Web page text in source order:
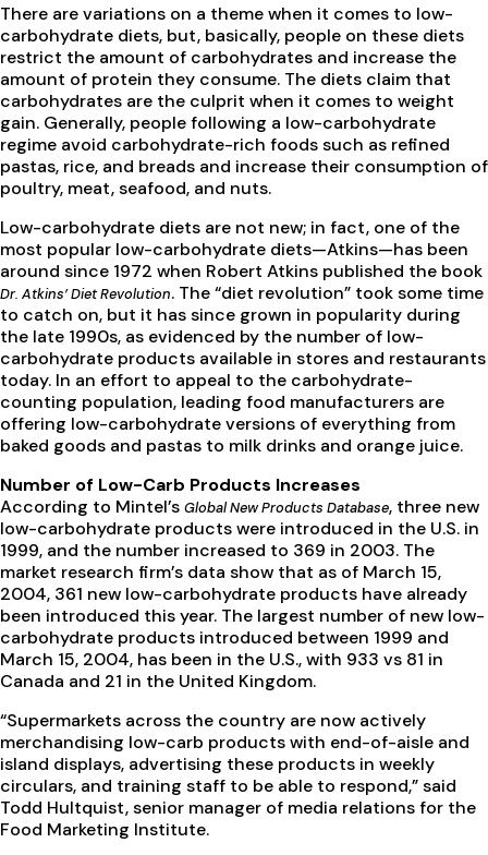
There are variations on a theme when it comes to low-
carbohydrate diets, but, basically, people on these diets
restrict the amount of carbohydrates and increase the
amount of protein they consume. The diets claim that
carbohydrates are the culprit when it comes to weight
gain. Generally, people following a low-carbohydrate
regime avoid carbohydrate-rich foods such as refined
pastas, rice, and breads and increase their consumption of
poultry, meat, seafood, and nuts.
Low-carbohydrate diets are not new; in fact, one of the
most popular low-carbohydrate diets—Atkins—has been
around since 1972 when Robert Atkins published the book
Dr. Atkins’ Diet Revolution. The “diet revolution” took some time
to catch on, but it has since grown in popularity during
the late 1990s, as evidenced by the number of low-
carbohydrate products available in stores and restaurants
today. In an effort to appeal to the carbohydrate-
counting population, leading food manufacturers are
offering low-carbohydrate versions of everything from
baked goods and pastas to milk drinks and orange juice.
Number of Low-Carb Products Increases
According to Mintel’s Global New Products Database, three new
low-carbohydrate products were introduced in the U.S. in
1999, and the number increased to 369 in 2003. The
market research firm’s data show that as of March 15,
2004, 361 new low-carbohydrate products have already
been introduced this year. The largest number of new low-
carbohydrate products introduced between 1999 and
March 15, 2004, has been in the U.S., with 933 vs 81 in
Canada and 21 in the United Kingdom.
“Supermarkets across the country are now actively
merchandising low-carb products with end-of-aisle and
island displays, advertising these products in weekly
circulars, and training staff to be able to respond,” said
Todd Hultquist, senior manager of media relations for the
Food Marketing Institute.